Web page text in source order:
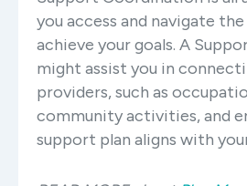
you access and navigate
achieve your goals. A
might assist you in
providers, such as
community activities, and
support plan aligns with